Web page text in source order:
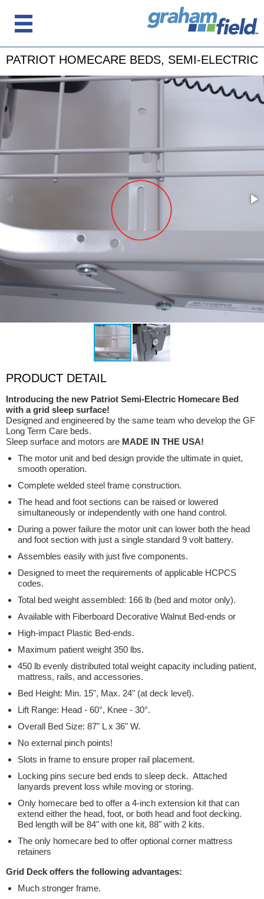
PATRIOT HOMECARE BEDS, SEMI-ELECTRIC
PRODUCT DETAIL
Introducing the new Patriot Semi-Electric Homecare Bed
with a grid sleep surface!
Designed and engineered by the same team who develop the GF
Long Term Care beds.
Sleep surface and motors are MADE IN THE USA!
The motor unit and bed design provide the ultimate in quiet,
smooth operation.
Complete welded steel frame construction.
The head and foot sections can be raised or lowered
simultaneously or independently with one hand control.
During a power failure the motor unit can lower both the head
and foot section with just a single standard 9 volt battery.
Assembles easily with just five components.
Designed to meet the requirements of applicable HCPCS
codes.
Total bed weight assembled: 166 lb (bed and motor only).
Available with Fiberboard Decorative Walnut Bed-ends or
High-impact Plastic Bed-ends.
Maximum patient weight 350 lbs.
450 lb evenly distributed total weight capacity including patient,
mattress, rails, and accessories.
Bed Height: Min. 15", Max. 24" (at deck level).
Lift Range: Head - 60°, Knee - 30°.
Overall Bed Size: 87" L x 36" W.
No external pinch points!
Slots in frame to ensure proper rail placement.
Locking pins secure bed ends to sleep deck. Attached
lanyards prevent loss while moving or storing.
Only homecare bed to offer a 4-inch extension kit that can
extend either the head, foot, or both head and foot decking.
Bed length will be 84" with one kit, 88" with 2 kits.
The only homecare bed to offer optional corner mattress
retainers
Grid Deck offers the following advantages:
Much stronger frame.